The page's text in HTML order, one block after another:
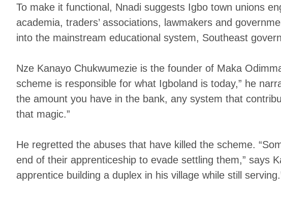
To make it functional, Nnadi suggests Igbo town unions
academia, traders’ associations, lawmakers and
into the mainstream educational system, Southeast
Nze Kanayo Chukwumezie is the founder of Maka
scheme is responsible for what Igboland is today,” he
the amount you have in the bank, any system that
that magic.”
He regretted the abuses that have killed the scheme.
end of their apprenticeship to evade settling them,” says
apprentice building a duplex in his village while still